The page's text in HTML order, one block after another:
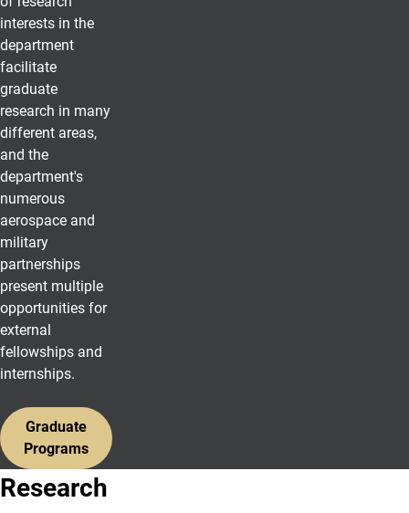
interests in the
department
facilitate
graduate
research in many
different areas,
and the
department's
numerous
aerospace and
military
partnerships
present multiple
opportunities for
external
fellowships and
internships.
Graduate
Programs
Research